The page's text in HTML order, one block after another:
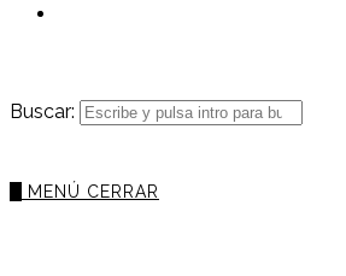
Buscar:
MENÚ CERRAR